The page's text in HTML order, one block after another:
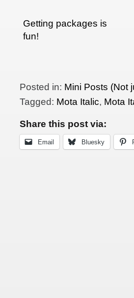
Getting packages is
fun!
Posted in: Mini Posts (Not
Tagged: Mota Italic, Mota
Share this post via:
Email Bluesky